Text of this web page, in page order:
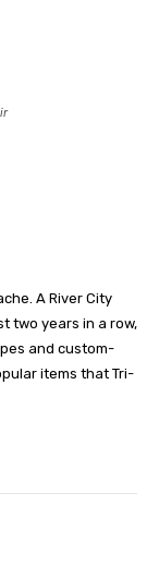
A River City
two years in a row,
and custom-
items that Tri-